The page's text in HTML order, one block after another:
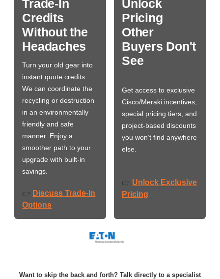
Trade-In
Credits
Without the
Headaches
Turn your old gear into
instant quote credits.
We can coordinate the
recycling or destruction
in an environmentally
friendly and safe
manner. Enjoy a
smoother path to your
upgrade with built-in
savings.
👉 Discuss Trade-In
Options
Unlock
Pricing
Other
Buyers Don't
See
Get access to exclusive
Cisco/Meraki incentives,
special pricing tiers, and
project-based discounts
you won’t find anywhere
else.
👉 Unlock Exclusive
Pricing
Want to skip the back and forth? Talk directly to a specialist